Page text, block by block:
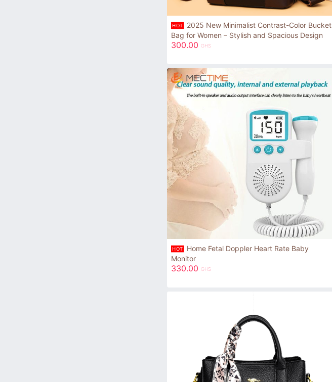
HOT
2025 New Minimalist Contrast-Color Bucket
Bag for Women – Stylish and Spacious Design
300.00 GHS
HOT
Home Fetal Doppler Heart Rate Baby
Monitor
330.00 GHS